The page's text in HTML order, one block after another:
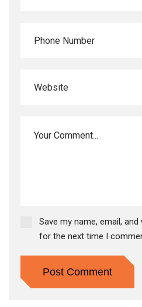
Save my name, email,
for the next time I